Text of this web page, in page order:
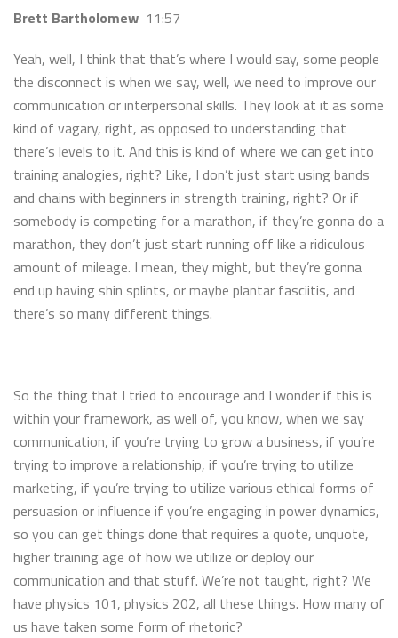
Brett Bartholomew 11:57
Yeah, well, I think that that’s where I would say, some people
the disconnect is when we say, well, we need to improve our
communication or interpersonal skills. They look at it as some
kind of vagary, right, as opposed to understanding that
there’s levels to it. And this is kind of where we can get into
training analogies, right? Like, I don’t just start using bands
and chains with beginners in strength training, right? Or if
somebody is competing for a marathon, if they’re gonna do a
marathon, they don’t just start running off like a ridiculous
amount of mileage. I mean, they might, but they’re gonna
end up having shin splints, or maybe plantar fasciitis, and
there’s so many different things.
So the thing that I tried to encourage and I wonder if this is
within your framework, as well of, you know, when we say
communication, if you’re trying to grow a business, if you’re
trying to improve a relationship, if you’re trying to utilize
marketing, if you’re trying to utilize various ethical forms of
persuasion or influence if you’re engaging in power dynamics,
so you can get things done that requires a quote, unquote,
higher training age of how we utilize or deploy our
communication and that stuff. We’re not taught, right? We
have physics 101, physics 202, all these things. How many of
us have taken some form of rhetoric?